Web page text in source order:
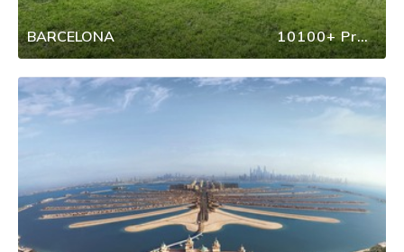
BARCELONA 10100+ Properties